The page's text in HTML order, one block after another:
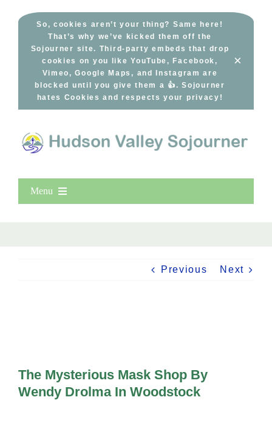
So, cookies aren’t your thing? Same here!
That’s why we’ve kicked them off the
Sojourner site. Third-party embeds that drop
cookies on you like YouTube, Facebook,
Vimeo, Google Maps, and Instagram are
blocked until you give them a 👍. Sojourner
hates Cookies and respects your privacy!
×
Menu
Free Events
Previous Next
The Mysterious Mask Shop By
Wendy Drolma In Woodstock